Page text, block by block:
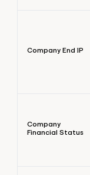
Company End IP
Company
Financial Status